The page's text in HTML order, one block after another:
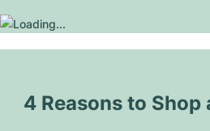
4 Reasons to Shop